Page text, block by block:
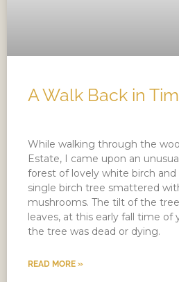
A Walk Back in
While walking through the
Estate, I came upon an
forest of lovely white birch and
single birch tree smattered
mushrooms. The tilt of the
leaves, at this early fall time of
the tree was dead or dying.
READ MORE »